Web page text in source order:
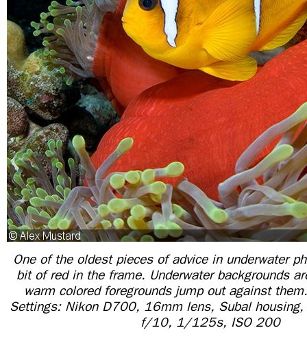
One of the oldest pieces of advice in underwater
bit of red in the frame. Underwater backgrounds
warm colored foregrounds jump out against
Settings: Nikon D700, 16mm lens, Subal housing,
f/10, 1/125s, ISO 200